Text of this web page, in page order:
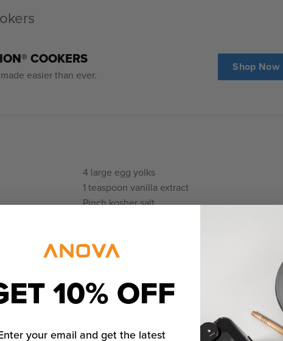
COOKERS
easier than ever.
Shop Now
4 large egg yolks
1 teaspoon vanilla extract
Pinch kosher salt
Set the Anova Sous Vide Precision Cooker to 180°F.
10% OFF
your email and get the latest